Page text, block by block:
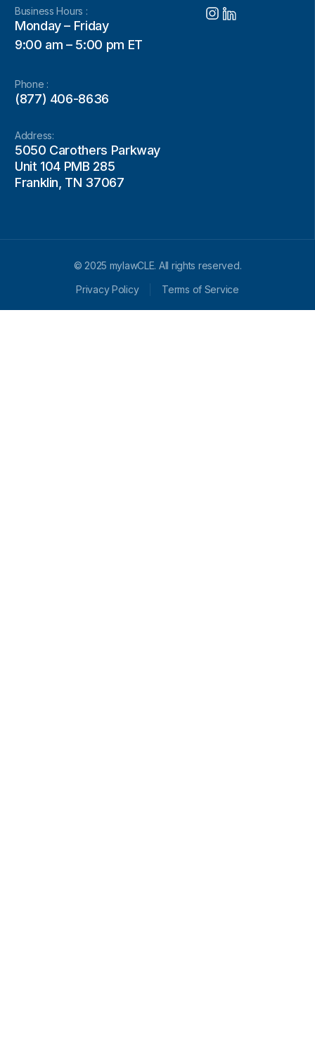
Business Hours :
Monday – Friday
9:00 am – 5:00 pm ET
Phone :
(877) 406-8636
Address:
5050 Carothers Parkway
Unit 104 PMB 285
Franklin, TN 37067
© 2025 mylawCLE. All rights reserved.
Privacy Policy
Terms of Service